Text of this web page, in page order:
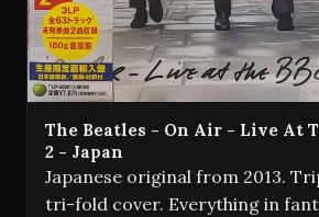
The Beatles - On Air - Live At
2 - Japan
Japanese original from 2013.
tri-fold cover. Everything in